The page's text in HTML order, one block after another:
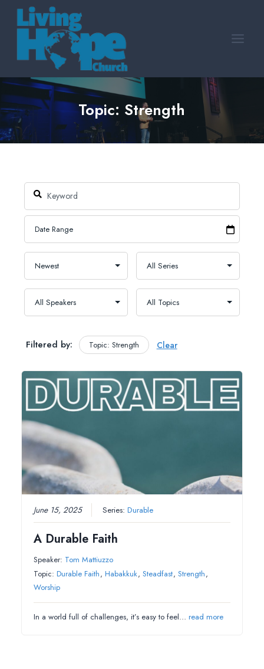
Skip
content
Topic: Strength
Filtered by: Topic: Strength Clear
June 15, 2025 Series:Durable
A Durable Faith
Speaker: Tom Mattiuzzo
Topic: Durable Faith, Habakkuk,Steadfast,Strength,
Worship
In a world full of challenges, it’s easy to feel…read more